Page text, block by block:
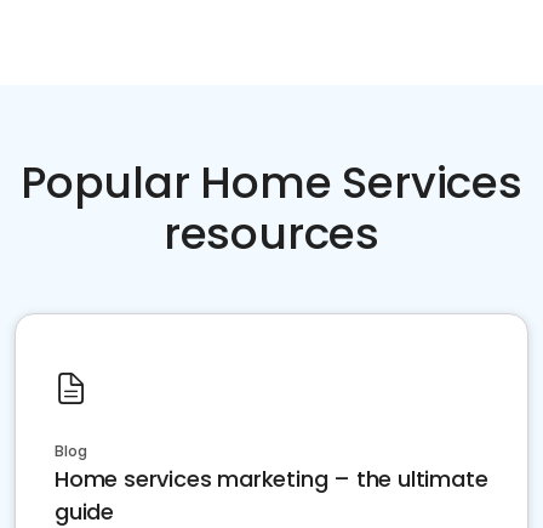
Popular Home Services
resources
Blog
Home services marketing – the ultimate
guide